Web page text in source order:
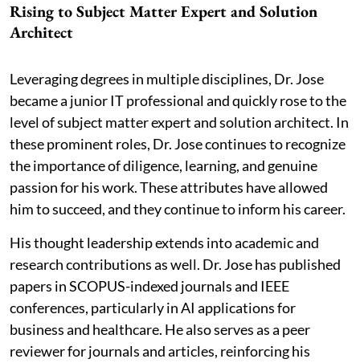
Rising to Subject Matter Expert and Solution
Architect
Leveraging degrees in multiple disciplines, Dr. Jose
became a junior IT professional and quickly rose to the
level of subject matter expert and solution architect. In
these prominent roles, Dr. Jose continues to recognize
the importance of diligence, learning, and genuine
passion for his work. These attributes have allowed
him to succeed, and they continue to inform his career.
His thought leadership extends into academic and
research contributions as well. Dr. Jose has published
papers in SCOPUS-indexed journals and IEEE
conferences, particularly in AI applications for
business and healthcare. He also serves as a peer
reviewer for journals and articles, reinforcing his